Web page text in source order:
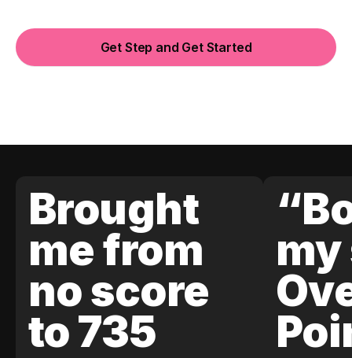
Get Step and Get Started
Brought
me from
no score
to 735
my